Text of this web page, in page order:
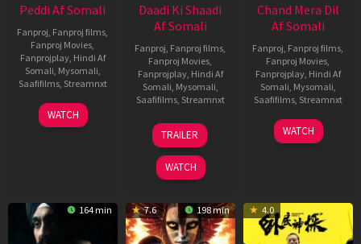
Peddi Af Somali
Fanproj Fanproj films
Fanproj Movies
Fanprojplay, Hindi Af
Somali Mysomali
Saafifilms, Streamnxt
03
Jun
WATCH
Daadi Ki Shaadi
Af Somali
Fanproj Fanproj films
Fanproj Movies
Fanprojplay, Hindi Af
Somali Mysomali
Saafifilms, Streamnxt
08
May
2026
TRAILER
WATCH
Chand Mera Dil
Af Somali
Fanproj Fanproj films
Fanproj Movies
Fanprojplay, Hindi Af
Somali Mysomali
Saafifilms, Streamnxt
22
May
WATCH
164 min 7.6 198 min 4.0